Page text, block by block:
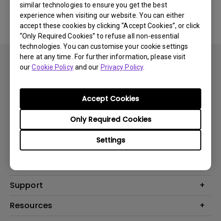
similar technologies to ensure you get the best
experience when visiting our website. You can either
accept these cookies by clicking “Accept Cookies”, or click
“Only Required Cookies” to refuse all non-essential
technologies. You can customise your cookie settings
here at any time. For further information, please visit
ourCookie Policyand our Privacy Policy.
Settings
Only Required Cookies
Accept Cookies
Lighting
Solutions
What is AQCOLOR? BenQ’s Trusted Color Accuracy Technology for
EyeCare Monitor
Support
Contact Us
Resources